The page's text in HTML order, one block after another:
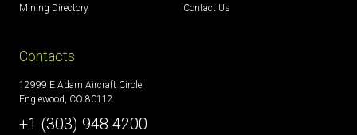
Mining Directory
Contact Us
Contacts
12999 E Adam Aircraft Circle
Englewood, CO 80112
+1 (303) 948 4200